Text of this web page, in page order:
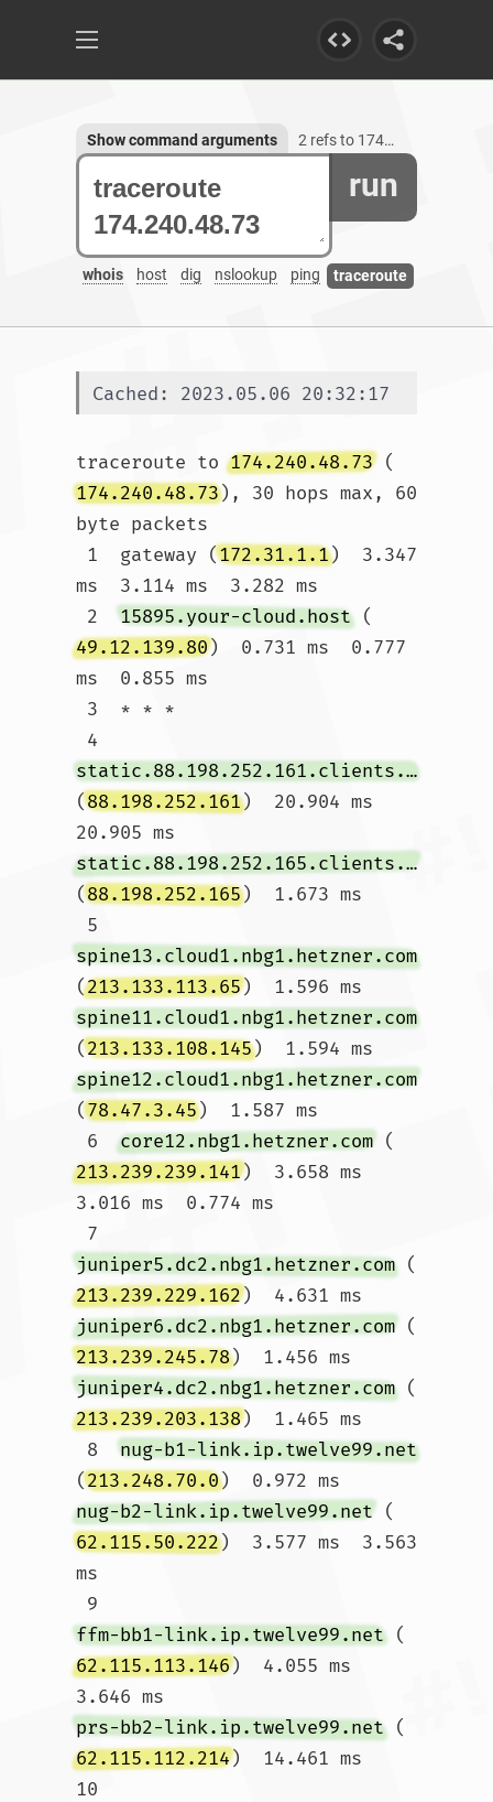
run
whois host dig nslookup ping traceroute
Show command arguments 2 refs to 174.240.48.73
Cached: 2023.05.06 20:32:17
traceroute to 174.240.48.73 (
174.240.48.73), 30 hops max, 60
byte packets
1  gateway (172.31.1.1)  3.347
ms  3.114 ms  3.282 ms
2 15895.your-cloud.host (
49.12.139.80)  0.731 ms  0.777
ms  0.855 ms
4
static.88.198.252.161.clients.your-server.de
(88.198.252.161)  20.904 ms
20.905 ms
static.88.198.252.165.clients.your-server.de
(88.198.252.165)  1.673 ms
5
spine13.cloud1.nbg1.hetzner.com
(213.133.113.65)  1.596 ms
spine11.cloud1.nbg1.hetzner.com
(213.133.108.145)  1.594 ms
spine12.cloud1.nbg1.hetzner.com
(78.47.3.45)  1.587 ms
6 core12.nbg1.hetzner.com (
213.239.239.141)  3.658 ms
3.016 ms  0.774 ms
7
juniper5.dc2.nbg1.hetzner.com (
213.239.229.162)  4.631 ms
juniper6.dc2.nbg1.hetzner.com (
213.239.245.78)  1.456 ms
juniper4.dc2.nbg1.hetzner.com (
213.239.203.138)  1.465 ms
8 nug-b1-link.ip.twelve99.net
(213.248.70.0)  0.972 ms
nug-b2-link.ip.twelve99.net (
62.115.50.222)  3.577 ms  3.563
ms
9
ffm-bb1-link.ip.twelve99.net (
62.115.113.146)  4.055 ms
3.646 ms
prs-bb2-link.ip.twelve99.net (
62.115.112.214)  14.461 ms
10